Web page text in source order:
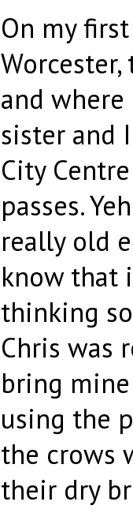
On my
and
sister and
City
passes.
really old
know that
thinking
Chris was
bring
using the
the crows
their dry